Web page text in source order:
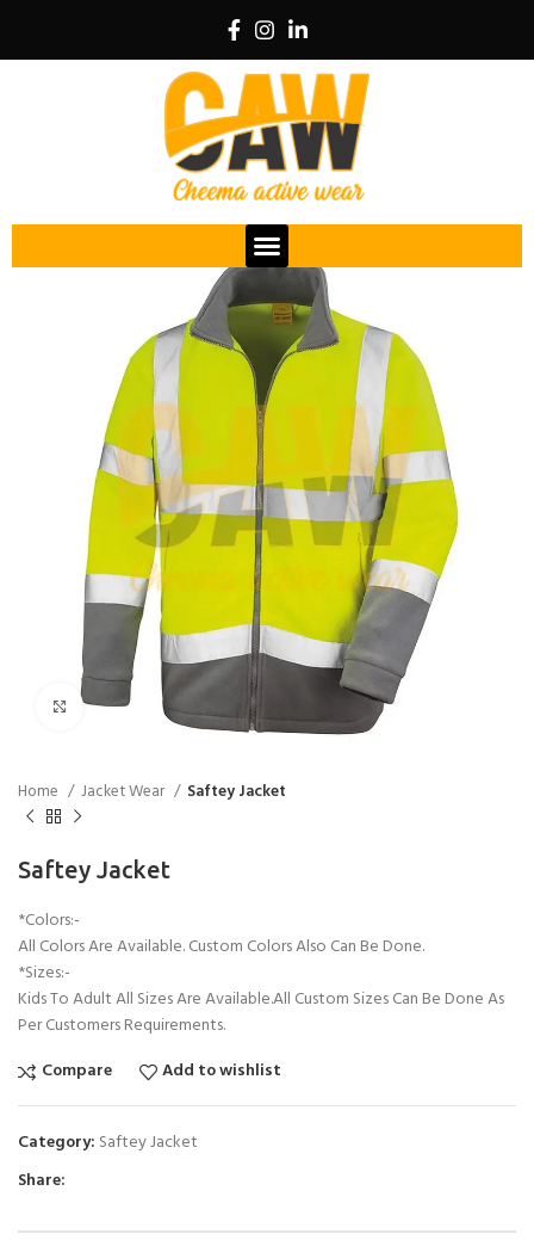
Click to enlarge
Home Jacket Wear Saftey Jacket
Saftey Jacket
*Colors:-
All Colors Are Available. Custom Colors Also Can Be Done.
*Sizes:-
Kids To Adult All Sizes Are Available.All Custom Sizes Can Be Done As
Per Customers Requirements.
Compare
Add to wishlist
Category: Saftey Jacket
Share: